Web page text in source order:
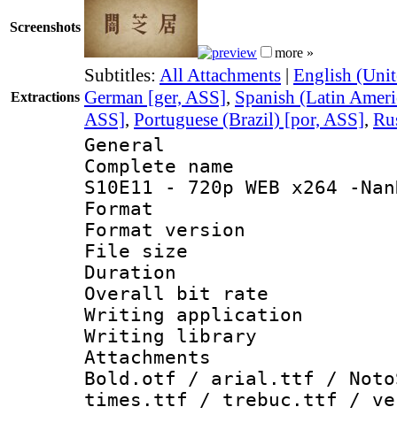
Screenshots
more »
Extractions
Subtitles: All Attachments | English
German [ger, ASS], Spanish (Latin
ASS], Portuguese (Brazil) [por, ASS],
General
Complete
S10E11 - 720p WEB x264 -
Format :
Format
File size :
Duration :
Overall bit
Writing
Writing
Attachments
Bold.otf / arial.ttf /
times.ttf / trebuc.ttf /